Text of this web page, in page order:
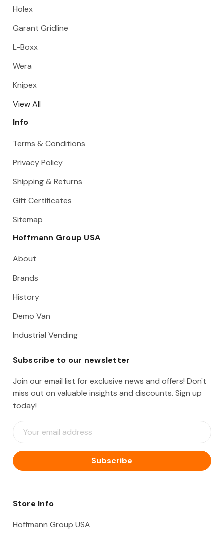
Holex
Garant Gridline
L-Boxx
Wera
Knipex
View All
Info
Terms & Conditions
Privacy Policy
Shipping & Returns
Gift Certificates
Sitemap
Hoffmann Group USA
About
Brands
History
Demo Van
Industrial Vending
Subscribe to our newsletter
Join our email list for exclusive news and offers! Don't
miss out on valuable insights and discounts. Sign up
today!
E
m
i
l
d
e
Store Info
Hoffmann Group USA